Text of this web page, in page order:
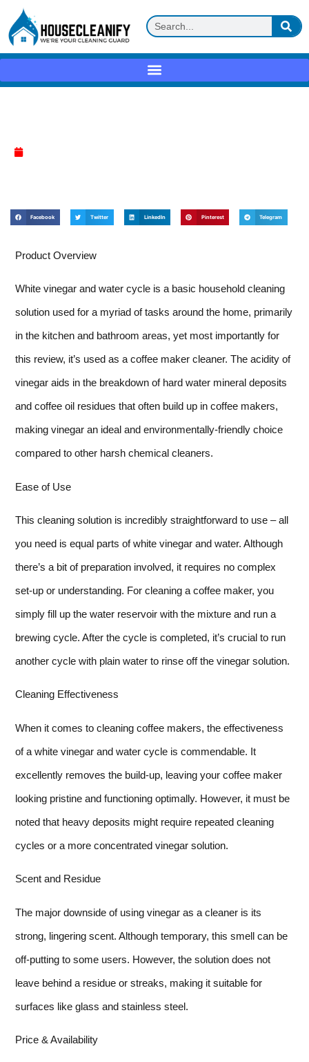
Facebook Twitter LinkedIn Pinterest Telegram
Product Overview
White vinegar and water cycle is a basic household cleaning
solution used for a myriad of tasks around the home, primarily
in the kitchen and bathroom areas, yet most importantly for
this review, it’s used as a coffee maker cleaner. The acidity of
vinegar aids in the breakdown of hard water mineral deposits
and coffee oil residues that often build up in coffee makers,
making vinegar an ideal and environmentally-friendly choice
compared to other harsh chemical cleaners.
Ease of Use
This cleaning solution is incredibly straightforward to use – all
you need is equal parts of white vinegar and water. Although
there’s a bit of preparation involved, it requires no complex
set-up or understanding. For cleaning a coffee maker, you
simply fill up the water reservoir with the mixture and run a
brewing cycle. After the cycle is completed, it’s crucial to run
another cycle with plain water to rinse off the vinegar solution.
Cleaning Effectiveness
When it comes to cleaning coffee makers, the effectiveness
of a white vinegar and water cycle is commendable. It
excellently removes the build-up, leaving your coffee maker
looking pristine and functioning optimally. However, it must be
noted that heavy deposits might require repeated cleaning
cycles or a more concentrated vinegar solution.
Scent and Residue
The major downside of using vinegar as a cleaner is its
strong, lingering scent. Although temporary, this smell can be
off-putting to some users. However, the solution does not
leave behind a residue or streaks, making it suitable for
surfaces like glass and stainless steel.
Price & Availability